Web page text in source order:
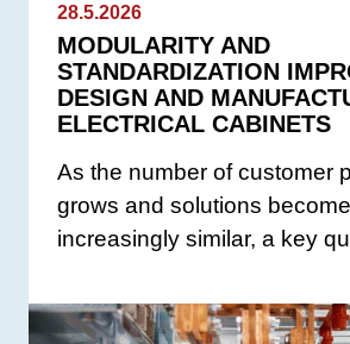
28.5.2026
MODULARITY AND
STANDARDIZATION
DESIGN AND
ELECTRICAL CABINETS
As the number of customer
grows and solutions become
increasingly similar, a key